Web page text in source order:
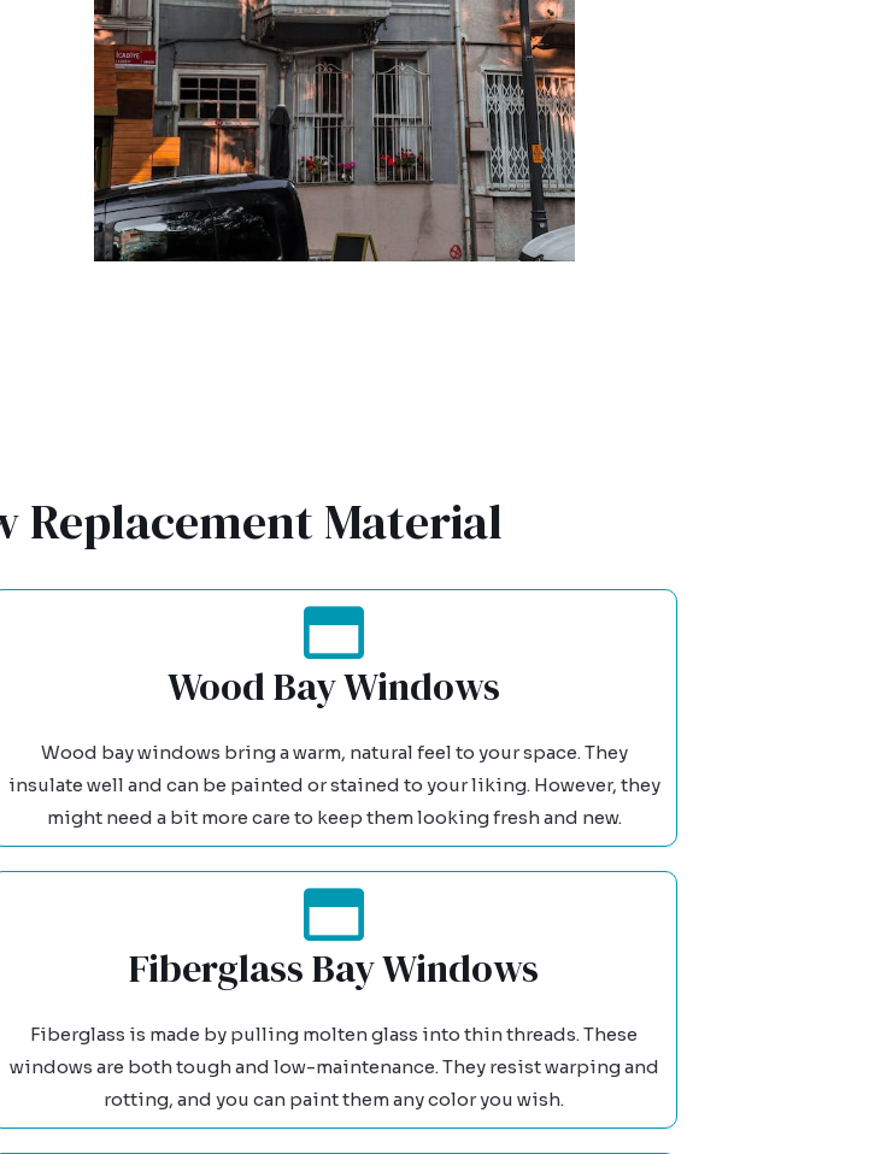
Replacement Material
Wood Bay Windows
Wood bay windows bring a warm, natural feel to your space. They
insulate well and can be painted or stained to your liking. However, they
might need a bit more care to keep them looking fresh and new.
Fiberglass Bay Windows
Fiberglass is made by pulling molten glass into thin threads. These
windows are both tough and low-maintenance. They resist warping and
rotting, and you can paint them any color you wish.